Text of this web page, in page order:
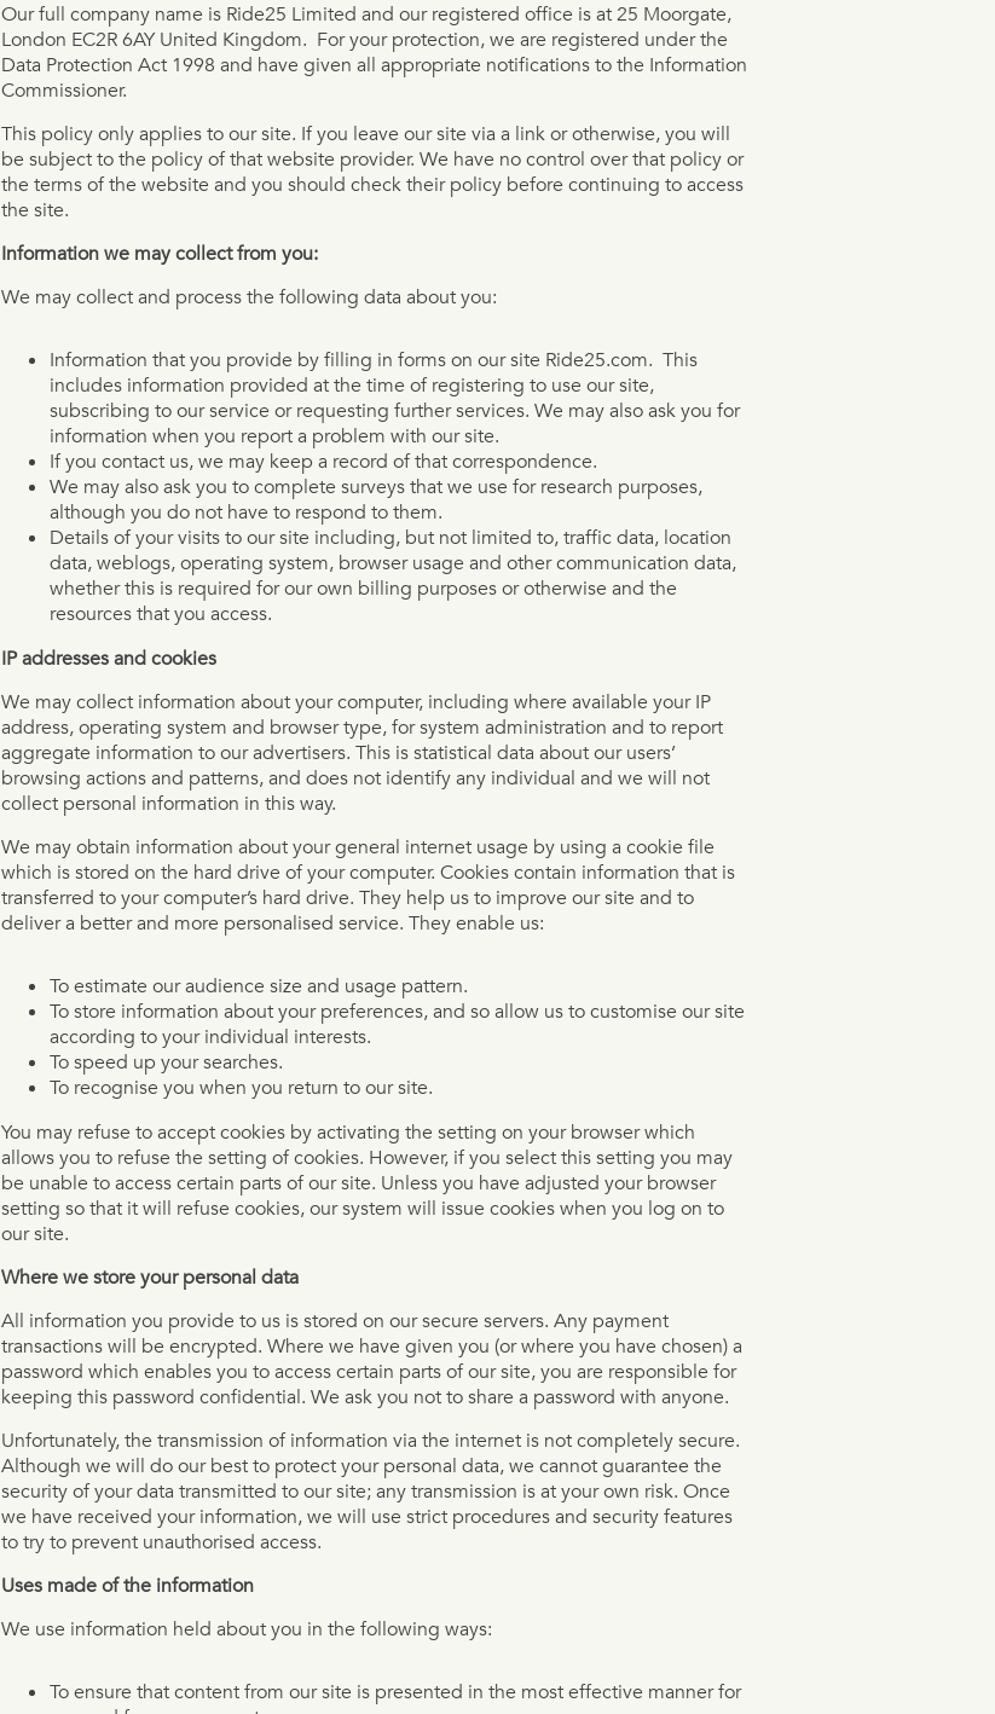
Our full company name is Ride25 Limited and our registered office is at 25 Moorgate,
London EC2R 6AY United Kingdom. For your protection, we are registered under the
Data Protection Act 1998 and have given all appropriate notifications to the Information
Commissioner.
This policy only applies to our site. If you leave our site via a link or otherwise, you will
be subject to the policy of that website provider. We have no control over that policy or
the terms of the website and you should check their policy before continuing to access
the site.
Information we may collect from you:
We may collect and process the following data about you:
Information that you provide by filling in forms on our site Ride25.com. This
includes information provided at the time of registering to use our site,
subscribing to our service or requesting further services. We may also ask you for
information when you report a problem with our site.
If you contact us, we may keep a record of that correspondence.
We may also ask you to complete surveys that we use for research purposes,
although you do not have to respond to them.
Details of your visits to our site including, but not limited to, traffic data, location
data, weblogs, operating system, browser usage and other communication data,
whether this is required for our own billing purposes or otherwise and the
resources that you access.
IP addresses and cookies
We may collect information about your computer, including where available your IP
address, operating system and browser type, for system administration and to report
aggregate information to our advertisers. This is statistical data about our users’
browsing actions and patterns, and does not identify any individual and we will not
collect personal information in this way.
We may obtain information about your general internet usage by using a cookie file
which is stored on the hard drive of your computer. Cookies contain information that is
transferred to your computer’s hard drive. They help us to improve our site and to
deliver a better and more personalised service. They enable us:
To estimate our audience size and usage pattern.
To store information about your preferences, and so allow us to customise our site
according to your individual interests.
To speed up your searches.
To recognise you when you return to our site.
You may refuse to accept cookies by activating the setting on your browser which
allows you to refuse the setting of cookies. However, if you select this setting you may
be unable to access certain parts of our site. Unless you have adjusted your browser
setting so that it will refuse cookies, our system will issue cookies when you log on to
our site.
Where we store your personal data
All information you provide to us is stored on our secure servers. Any payment
transactions will be encrypted. Where we have given you (or where you have chosen) a
password which enables you to access certain parts of our site, you are responsible for
keeping this password confidential. We ask you not to share a password with anyone.
Unfortunately, the transmission of information via the internet is not completely secure.
Although we will do our best to protect your personal data, we cannot guarantee the
security of your data transmitted to our site; any transmission is at your own risk. Once
we have received your information, we will use strict procedures and security features
to try to prevent unauthorised access.
Uses made of the information
We use information held about you in the following ways:
To ensure that content from our site is presented in the most effective manner for